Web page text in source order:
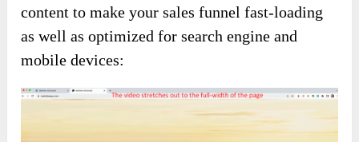
content to make your sales funnel fast-loading
as well as optimized for search engine and
mobile devices: